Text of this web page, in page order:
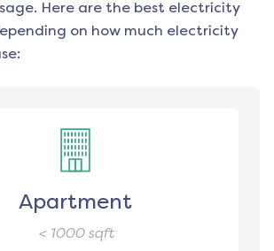
Here are the best electricity
on how much electricity
Apartment
< 1000sqft